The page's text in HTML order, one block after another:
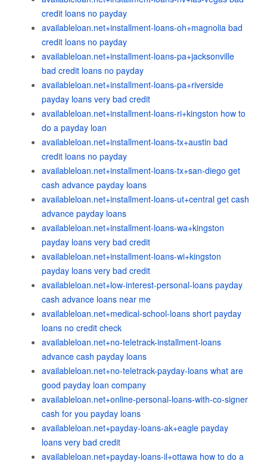
credit loans no payday
availableloan.net+installment-loans-oh+magnolia bad
credit loans no payday
availableloan.net+installment-loans-pa+jacksonville
bad credit loans no payday
availableloan.net+installment-loans-pa+riverside
payday loans very bad credit
availableloan.net+installment-loans-ri+kingston how to
do a payday loan
availableloan.net+installment-loans-tx+austin bad
credit loans no payday
availableloan.net+installment-loans-tx+san-diego get
cash advance payday loans
availableloan.net+installment-loans-ut+central get cash
advance payday loans
availableloan.net+installment-loans-wa+kingston
payday loans very bad credit
availableloan.net+installment-loans-wi+kingston
payday loans very bad credit
availableloan.net+low-interest-personal-loans payday
cash advance loans near me
availableloan.net+medical-school-loans short payday
loans no credit check
availableloan.net+no-teletrack-installment-loans
advance cash payday loans
availableloan.net+no-teletrack-payday-loans what are
good payday loan company
availableloan.net+online-personal-loans-with-co-signer
cash for you payday loans
availableloan.net+payday-loans-ak+eagle payday
loans very bad credit
availableloan.net+payday-loans-il+ottawa how to do a